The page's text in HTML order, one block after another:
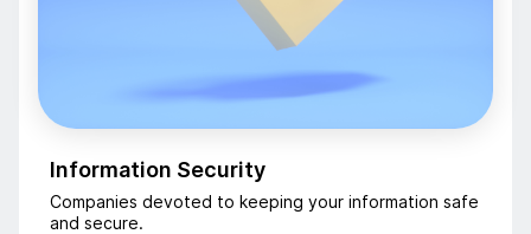
Information Security
Companies devoted to keeping your information safe
and secure.